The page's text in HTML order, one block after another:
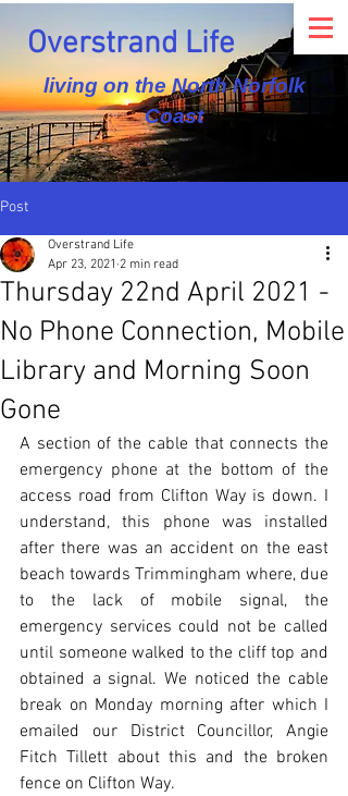
Overstrand Life
living on the North Norfolk
Coast
Post
Thursday 22nd April 2021 -
No Phone Connection, Mobile
Library and Morning Soon
Gone
Overstrand Life
Apr 23, 2021 2 min read
A section of the cable that connects the
emergency phone at the bottom of the
access road from Clifton Way is down. I
understand, this phone was installed
after there was an accident on the east
beach towards Trimmingham where, due
to the lack of mobile signal, the
emergency services could not be called
until someone walked to the cliff top and
obtained a signal. We noticed the cable
break on Monday morning after which I
emailed our District Councillor, Angie
Fitch Tillett about this and the broken
fence on Clifton Way.